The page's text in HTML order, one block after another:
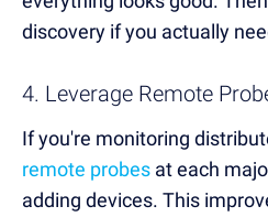
discovery if you actually
4. Leverage Remote
If you're monitoring
remote probes at each
adding devices. This